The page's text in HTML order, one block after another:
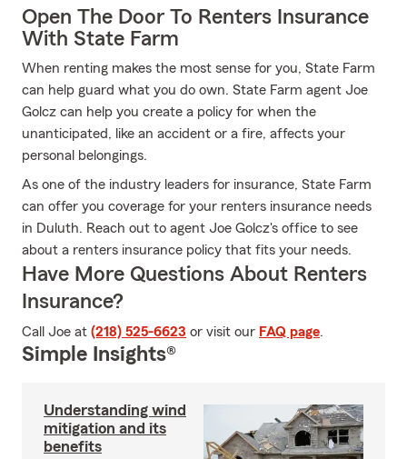
Open The Door To Renters Insurance
With State Farm
When renting makes the most sense for you, State Farm
can help guard what you do own. State Farm agent Joe
Golcz can help you create a policy for when the
unanticipated, like an accident or a fire, affects your
personal belongings.
As one of the industry leaders for insurance, State Farm
can offer you coverage for your renters insurance needs
in Duluth. Reach out to agent Joe Golcz's office to see
about a renters insurance policy that fits your needs.
Have More Questions About Renters
Insurance?
Call Joe at (218) 525-6623 or visit our FAQ page.
Simple Insights®
Understanding wind
mitigation and its
benefits